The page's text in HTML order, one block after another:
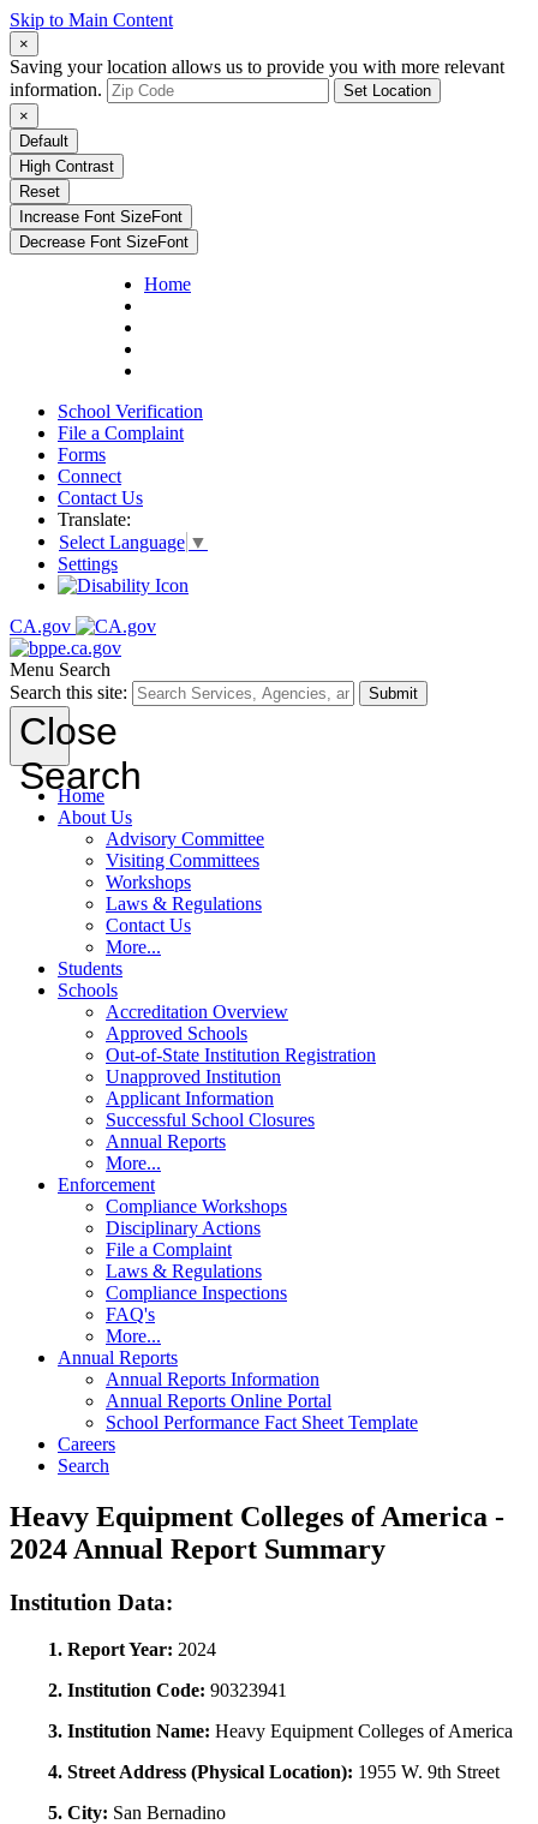
Skip to Main Content
×
Saving your location allows us to provide you with more relevant
information.
Set Location
×
Default
High Contrast
Reset
Increase Font SizeFont
Decrease Font SizeFont
Home
School Verification
File a Complaint
Forms
Connect
Contact Us
Translate:
Select Language ▼
Settings
CA.gov
Menu Search
Search this site:
Submit
Close
Search
Home
About Us
Advisory Committee
Visiting Committees
Workshops
Laws & Regulations
Contact Us
More...
Students
Schools
Accreditation Overview
Approved Schools
Out-of-State Institution Registration
Unapproved Institution
Applicant Information
Successful School Closures
Annual Reports
More...
Enforcement
Compliance Workshops
Disciplinary Actions
File a Complaint
Laws & Regulations
Compliance Inspections
FAQ's
More...
Annual Reports
Annual Reports Information
Annual Reports Online Portal
School Performance Fact Sheet Template
Careers
Search
Heavy Equipment Colleges of America -
2024 Annual Report Summary
Institution Data:
1. Report Year: 2024
2. Institution Code: 90323941
3. Institution Name: Heavy Equipment Colleges of America
4. Street Address (Physical Location): 1955 W. 9th Street
5. City: San Bernadino